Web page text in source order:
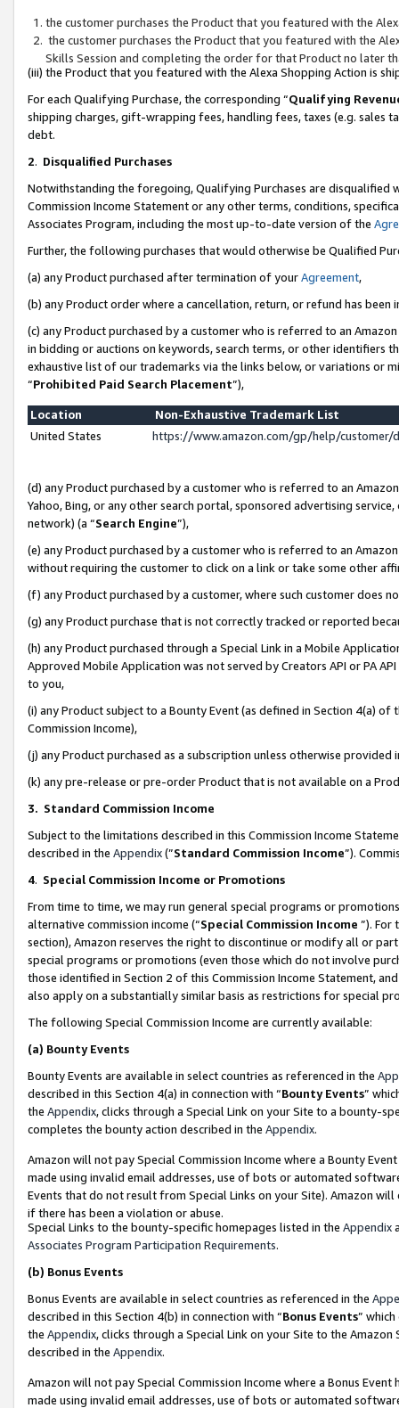
the customer purchases the Product that you featured with the
the customer purchases the Product that you featured with the
Skills Session and completing the order for that Product no later
(iii) the Product that you featured with the Alexa Shopping Action is
For each Qualifying Purchase, the corresponding “Qualifying
shipping charges, gift-wrapping fees, handling fees, taxes (e.g. sales
debt.
2. Disqualified Purchases
Notwithstanding the foregoing, Qualifying Purchases are disqualified
Commission Income Statement or any other terms, conditions,
Associates Program, including the most up-to-date version of the
Further, the following purchases that would otherwise be Qualified
(a) any Product purchased after termination of yourAgreement,
(b) any Product order where a cancellation, return, or refund has been
(c) any Product purchased by a customer who is referred to an
in bidding or auctions on keywords, search terms, or other identifiers
exhaustive list of our trademarks via the links below, or variations or
“Prohibited Paid Search Placement”),
Location
Non-Exhaustive Trademark List
United States
https://www.amazon.com/gp/help/
(d) any Product purchased by a customer who is referred to an
Yahoo, Bing, or any other search portal, sponsored advertising
network) (a “Search Engine”),
(e) any Product purchased by a customer who is referred to an
without requiring the customer to click on a link or take some other
(f) any Product purchased by a customer, where such customer does
(g) any Product purchase that is not correctly tracked or reported
(h) any Product purchased through a Special Link in a Mobile
Approved Mobile Application was not served by Creators API or PA
to you,
(i) any Product subject to a Bounty Event (as defined in Section 4(a)
Commission Income),
(j) any Product purchased as a subscription unless otherwise provided
(k) any pre-release or pre-order Product that is not available on a
3. Standard Commission Income
Subject to the limitations described in this Commission Income
described in the Appendix(”Standard Commission Income”).
4. Special Commission Income or Promotions
From time to time, we may run general special programs or
alternative commission income (“Special Commission Income ”). For
section), Amazon reserves the right to discontinue or modify all or
special programs or promotions (even those which do not involve
those identified in Section 2 of this Commission Income Statement,
also apply on a substantially similar basis as restrictions for special
The following Special Commission Income are currently available:
(a) Bounty Events
Bounty Events are available in select countries as referenced in the
described in this Section 4(a) in connection with “Bounty Events”
the Appendix, clicks through a Special Link on your Site to a bounty-
completes the bounty action described in the Appendix.
Amazon will not pay Special Commission Income where a Bounty
made using invalid email addresses, use of bots or automated
Events that do not result from Special Links on your Site). Amazon
if there has been a violation or abuse.
Special Links to the bounty-specific homepages listed in the Appendix
Associates Program Participation Requirements.
(b) Bonus Events
Bonus Events are available in select countries as referenced in the
described in this Section 4(b) in connection with “Bonus Events”
the Appendix, clicks through a Special Link on your Site to the
described in the Appendix.
Amazon will not pay Special Commission Income where a Bonus
made using invalid email addresses, use of bots or automated